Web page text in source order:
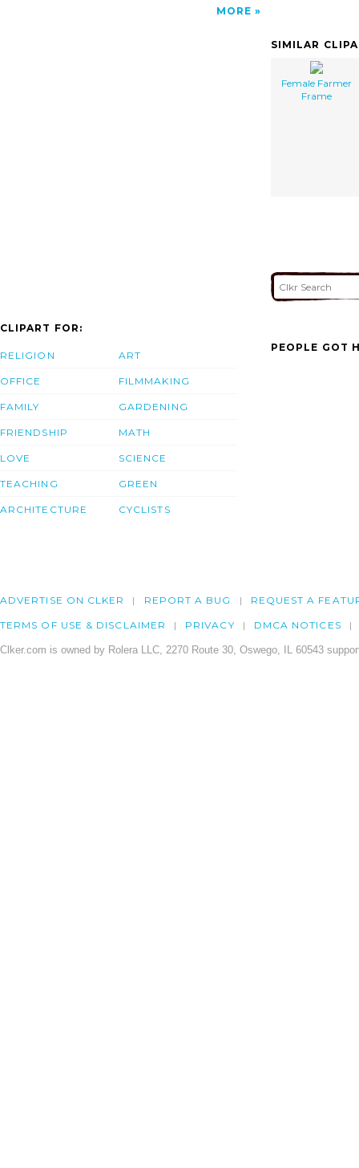
MORE
SIMILAR
Female Farmer
Frame
CLIPART FOR:
RELIGION
OFFICE
FAMILY
FRIENDSHIP
LOVE
TEACHING
ARCHITECTURE
ART
FILMMAKING
GARDENING
MATH
SCIENCE
GREEN
CYCLISTS
PEOPLE GOT
ADVERTISE ON CLKER REPORT A BUG REQUEST A
TERMS OF USE & DISCLAIMER PRIVACY DMCA NOTICES
Clker.com is owned by Rolera LLC, 2270 Route 30, Oswego, IL 60543